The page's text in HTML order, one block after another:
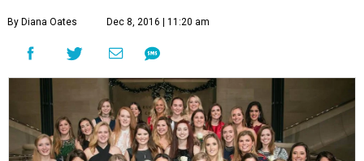
By Diana Oates Dec 8, 2016 | 11:20 am